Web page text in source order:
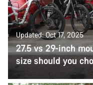
Updated: Oct 17, 2025
27.5 vs 29-inch
size should you